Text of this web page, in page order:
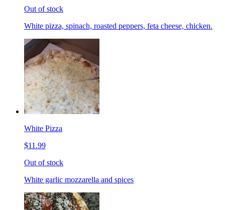
Out of stock
White pizza, spinach, roasted peppers, feta cheese, chicken.
White Pizza
$11.99
Out of stock
White garlic mozzarella and spices